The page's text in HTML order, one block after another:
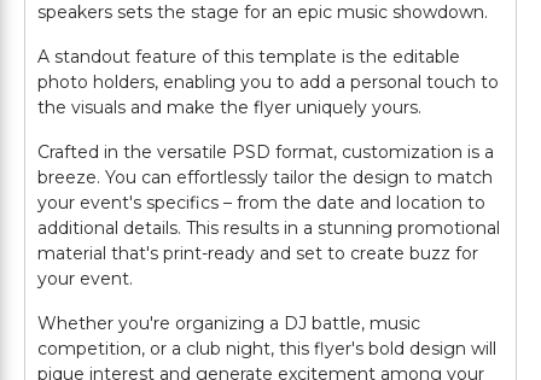
speakers sets the stage for an epic music showdown.
A standout feature of this template is the editable
photo holders, enabling you to add a personal touch to
the visuals and make the flyer uniquely yours.
Crafted in the versatile PSD format, customization is a
breeze. You can effortlessly tailor the design to match
your event's specifics – from the date and location to
additional details. This results in a stunning promotional
material that's print-ready and set to create buzz for
your event.
Whether you're organizing a DJ battle, music
competition, or a club night, this flyer's bold design will
pique interest and generate excitement among your